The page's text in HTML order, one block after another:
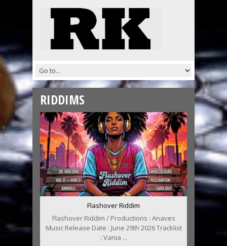
RIDDIMS
Flashover Riddim
Flashover Riddim / Productions : Anaves
Music Release Date : June 29th 2026 Tracklist
: Vania ...